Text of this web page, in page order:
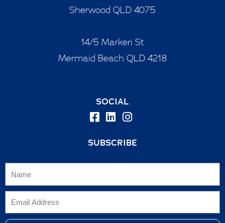
Sherwood QLD 4075
14/5 Markeri St
Mermaid Beach QLD 4218
SOCIAL
SUBSCRIBE